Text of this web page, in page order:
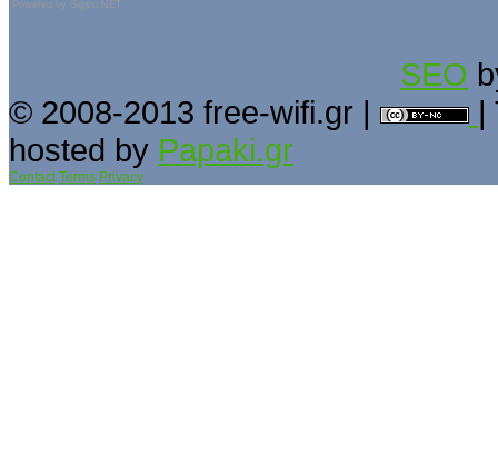
Powered by Sigsiu.NET
SEO
© 2008-2013 free-wifi.gr |
|
hosted by Papaki.gr
Contact Terms Privacy